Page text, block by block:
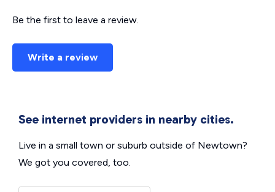
Be the first to leave a review.
Write a review
See internet providers in nearby cities.
Live in a small town or suburb outside of Newtown?
We got you covered, too.